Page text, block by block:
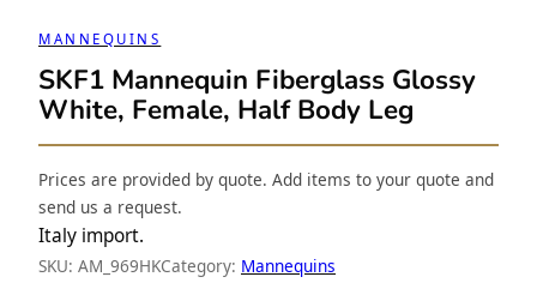
MANNEQUINS
SKF1 Mannequin Fiberglass Glossy
White, Female, Half Body Leg
Prices are provided by quote. Add items to your quote and
send us a request.
Italy import.
SKU: AM_969HKCategory: Mannequins